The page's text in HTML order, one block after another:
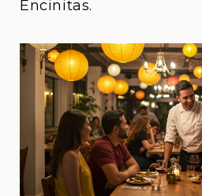
Encinitas.